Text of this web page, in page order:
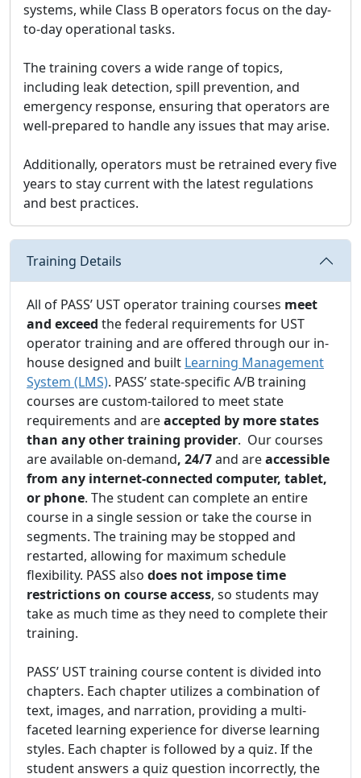
systems, while Class B operators focus on the day-
to-day operational tasks.
The training covers a wide range of topics,
including leak detection, spill prevention, and
emergency response, ensuring that operators are
well-prepared to handle any issues that may arise.
Additionally, operators must be retrained every five
years to stay current with the latest regulations
and best practices.
Training Details
All of PASS’ UST operator training courses meet
and exceed the federal requirements for UST
operator training and are offered through our in-
house designed and built Learning Management
System (LMS). PASS’ state-specific A/B training
courses are custom-tailored to meet state
requirements and areaccepted by more states
than any other training provider. Our courses
are available on-demand, 24/7and areaccessible
from any internet-connected computer, tablet,
or phone. The student can complete an entire
course in a single session or take the course in
segments. The training may be stopped and
restarted, allowing for maximum schedule
flexibility. PASS also does not impose time
restrictions on course access, so students may
take as much time as they need to complete their
training.
PASS’ UST training course content is divided into
chapters. Each chapter utilizes a combination of
text, images, and narration, providing a multi-
faceted learning experience for diverse learning
styles. Each chapter is followed by a quiz. If the
student answers a quiz question incorrectly, the